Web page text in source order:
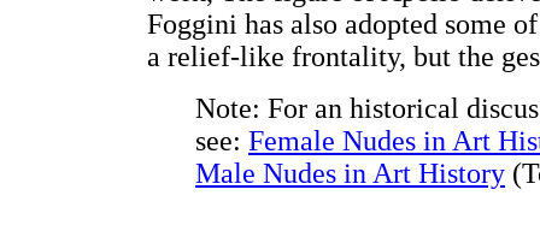
Foggini has also adopted some
a relief-like frontality, but the
Note: For an historical
see: Female Nudes in Art
Male Nudes in Art History